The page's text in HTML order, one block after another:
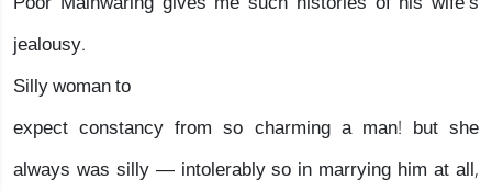
jealousy.
Silly woman to
expect constancy from so charming a man! but she
always was silly — intolerably so in marrying him at all,